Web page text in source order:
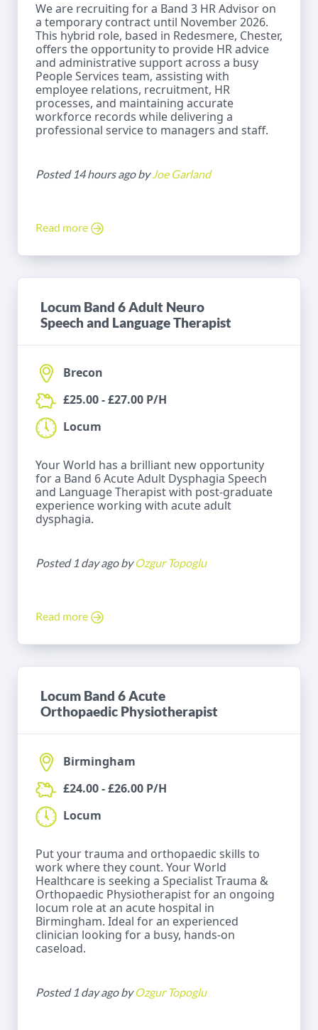
We are recruiting for a Band 3 HR Advisor on
a temporary contract until November 2026.
This hybrid role, based in Redesmere, Chester,
offers the opportunity to provide HR advice
and administrative support across a busy
People Services team, assisting with
employee relations, recruitment, HR
processes, and maintaining accurate
workforce records while delivering a
professional service to managers and staff.
Posted 14 hours ago byJoe Garland
Read more
Locum Band 6 Adult Neuro
Speech and Language Therapist
Brecon
£25.00 - £27.00 P/H
Locum
Your World has a brilliant new opportunity
for a Band 6 Acute Adult Dysphagia Speech
and Language Therapist with post-graduate
experience working with acute adult
dysphagia.
Posted 1 day ago byOzgur Topoglu
Read more
Locum Band 6 Acute
Orthopaedic Physiotherapist
Birmingham
£24.00 - £26.00 P/H
Locum
Put your trauma and orthopaedic skills to
work where they count. Your World
Healthcare is seeking a Specialist Trauma &
Orthopaedic Physiotherapist for an ongoing
locum role at an acute hospital in
Birmingham. Ideal for an experienced
clinician looking for a busy, hands-on
caseload.
Posted 1 day ago byOzgur Topoglu